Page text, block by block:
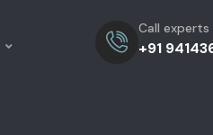
Call experts
+91